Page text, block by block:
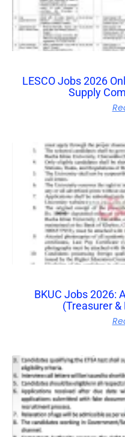
LESCO Jobs 2026
Supply
BKUC Jobs 2026:
(Treasurer